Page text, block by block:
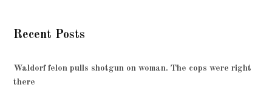
Recent Posts
Waldorf felon pulls shotgun on woman. The cops were right
there